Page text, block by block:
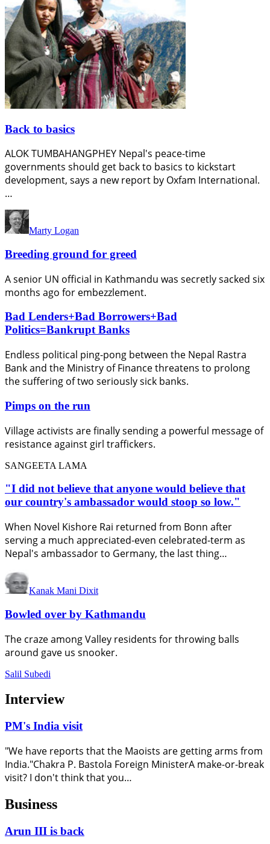
Back to basics
ALOK TUMBAHANGPHEY Nepal's peace-time
governments should get back to basics to kickstart
development, says a new report by Oxfam International.
…
Marty Logan
Breeding ground for greed
A senior UN official in Kathmandu was secretly sacked six
months ago for embezzlement.
Bad Lenders+Bad Borrowers+Bad
Politics=Bankrupt Banks
Endless political ping-pong between the Nepal Rastra
Bank and the Ministry of Finance threatens to prolong
the suffering of two seriously sick banks.
Pimps on the run
Village activists are finally sending a powerful message of
resistance against girl traffickers.
SANGEETA LAMA
"I did not believe that anyone would believe that
our country's ambassador would stoop so low."
When Novel Kishore Rai returned from Bonn after
serving a much appreciated-even celebrated-term as
Nepal's ambassador to Germany, the last thing…
Kanak Mani Dixit
Bowled over by Kathmandu
The craze among Valley residents for throwing balls
around gave us snooker.
Salil Subedi
Interview
PM's India visit
"We have reports that the Maoists are getting arms from
India."Chakra P. Bastola Foreign MinisterA make-or-break
visit? I don't think that you…
Business
Arun III is back